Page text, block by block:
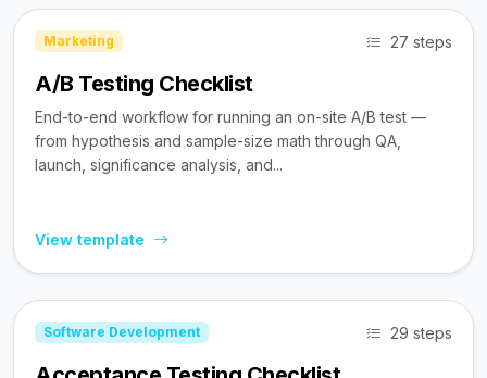
Marketing 27 steps
A/B Testing Checklist
End-to-end workflow for running an on-site A/B test —
from hypothesis and sample-size math through QA,
launch, significance analysis, and...
View template
Software Development 29 steps